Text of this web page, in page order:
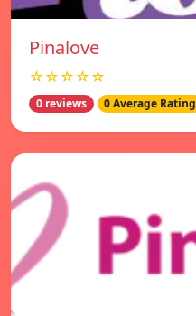
Pinalove
☆☆☆☆☆
0 reviews 0 Average Rating